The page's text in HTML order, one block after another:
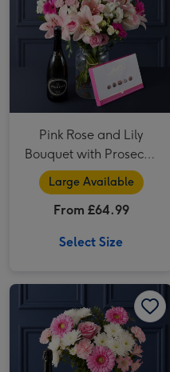
Pink Rose and Lily
Bouquet with Prosecco
and Lindt
Large Available
From £64.99
Select Size